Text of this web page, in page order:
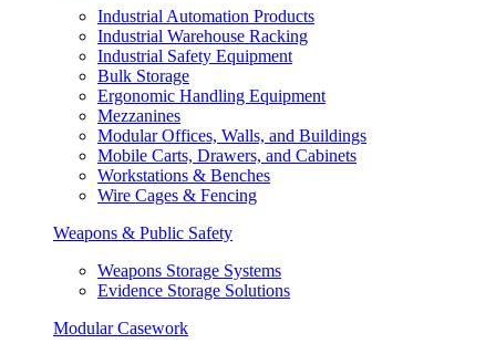
Industrial Automation Products
Industrial Warehouse Racking
Industrial Safety Equipment
Bulk Storage
Ergonomic Handling Equipment
Mezzanines
Modular Offices, Walls, and Buildings
Mobile Carts, Drawers, and Cabinets
Workstations & Benches
Wire Cages & Fencing
Weapons & Public Safety
Weapons Storage Systems
Evidence Storage Solutions
Modular Casework